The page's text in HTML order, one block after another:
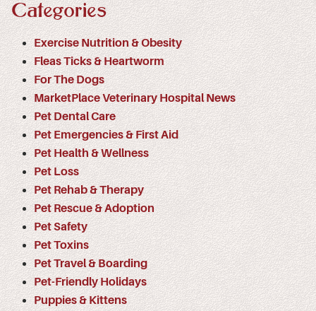
Categories
Exercise Nutrition & Obesity
Fleas Ticks & Heartworm
For The Dogs
MarketPlace Veterinary Hospital News
Pet Dental Care
Pet Emergencies & First Aid
Pet Health & Wellness
Pet Loss
Pet Rehab & Therapy
Pet Rescue & Adoption
Pet Safety
Pet Toxins
Pet Travel & Boarding
Pet-Friendly Holidays
Puppies & Kittens